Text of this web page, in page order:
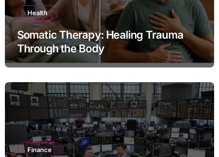
Health
Somatic Therapy: Healing Trauma
Through the Body
Finance